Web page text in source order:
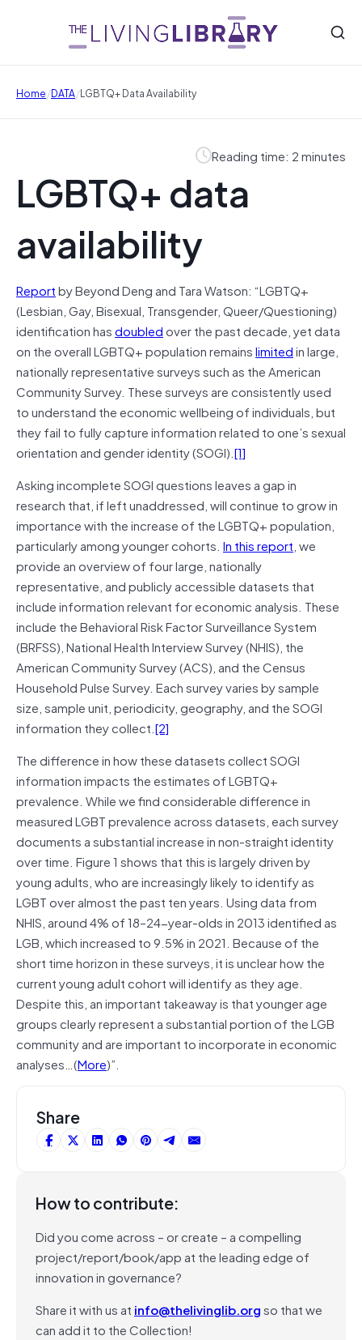
Home/DATA/LGBTQ+ Data Availability
Reading time: 2 minutes
LGBTQ+ data
availability
Reportby Beyond Deng and Tara Watson: “LGBTQ+
(Lesbian, Gay, Bisexual, Transgender, Queer/Questioning)
identification hasdoubledover the past decade, yet data
on the overall LGBTQ+ population remainslimitedin large,
nationally representative surveys such as the American
Community Survey. These surveys are consistently used
to understand the economic wellbeing of individuals, but
they fail to fully capture information related to one’s sexual
orientation and gender identity (SOGI).[1]
Asking incomplete SOGI questions leaves a gap in
research that, if left unaddressed, will continue to grow in
importance with the increase of the LGBTQ+ population,
particularly among younger cohorts. In this report, we
provide an overview of four large, nationally
representative, and publicly accessible datasets that
include information relevant for economic analysis. These
include the Behavioral Risk Factor Surveillance System
(BRFSS), National Health Interview Survey (NHIS), the
American Community Survey (ACS), and the Census
Household Pulse Survey. Each survey varies by sample
size, sample unit, periodicity, geography, and the SOGI
information they collect.[2]
The difference in how these datasets collect SOGI
information impacts the estimates of LGBTQ+
prevalence. While we find considerable difference in
measured LGBT prevalence across datasets, each survey
documents a substantial increase in non-straight identity
over time. Figure 1 shows that this is largely driven by
young adults, who are increasingly likely to identify as
LGBT over almost the past ten years. Using data from
NHIS, around 4% of 18–24-year-olds in 2013 identified as
LGB, which increased to 9.5% in 2021. Because of the
short time horizon in these surveys, it is unclear how the
current young adult cohort will identify as they age.
Despite this, an important takeaway is that younger age
groups clearly represent a substantial portion of the LGB
community and are important to incorporate in economic
analyses…(More)”.
Share
How to contribute:
Did you come across – or create – a compelling
project/report/book/app at the leading edge of
innovation in governance?
Share it with us at info@thelivinglib.orgso that we
can add it to the Collection!